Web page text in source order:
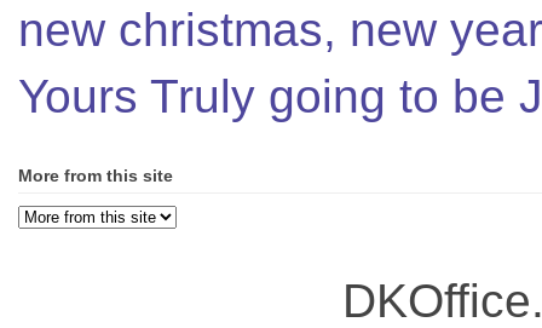
new christmas, new
Yours Truly going to be
More from this site